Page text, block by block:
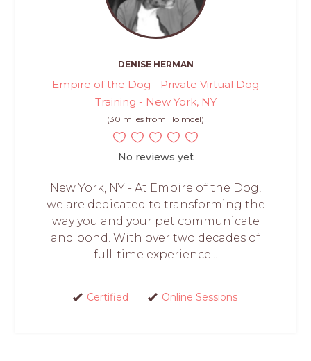
DENISE HERMAN
Empire of the Dog - Private Virtual Dog
Training - New York, NY
(30 miles from Holmdel)
No reviews yet
New York, NY - At Empire of the Dog,
we are dedicated to transforming the
way you and your pet communicate
and bond. With over two decades of
full-time experience...
Certified Online Sessions